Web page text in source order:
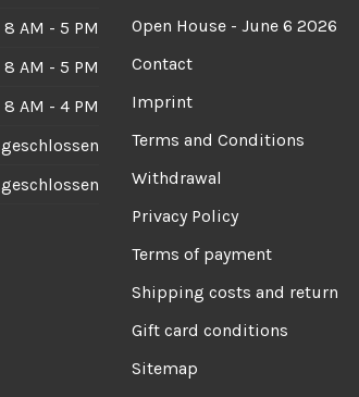
8 AM - 5 PM
8 AM - 5 PM
8 AM - 4 PM
geschlossen
geschlossen
Open House - June 6 2026
Contact
Imprint
Terms and Conditions
Withdrawal
Privacy Policy
Terms of payment
Shipping costs and return
Gift card conditions
Sitemap